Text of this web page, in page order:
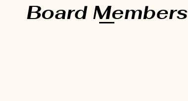
Board Members